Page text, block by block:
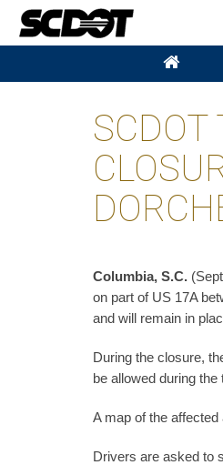
SCDOT
Columbia, S.C.
on part of US 17A
and will remain in
During the closure,
be allowed during
A map of the affected
Drivers are asked to